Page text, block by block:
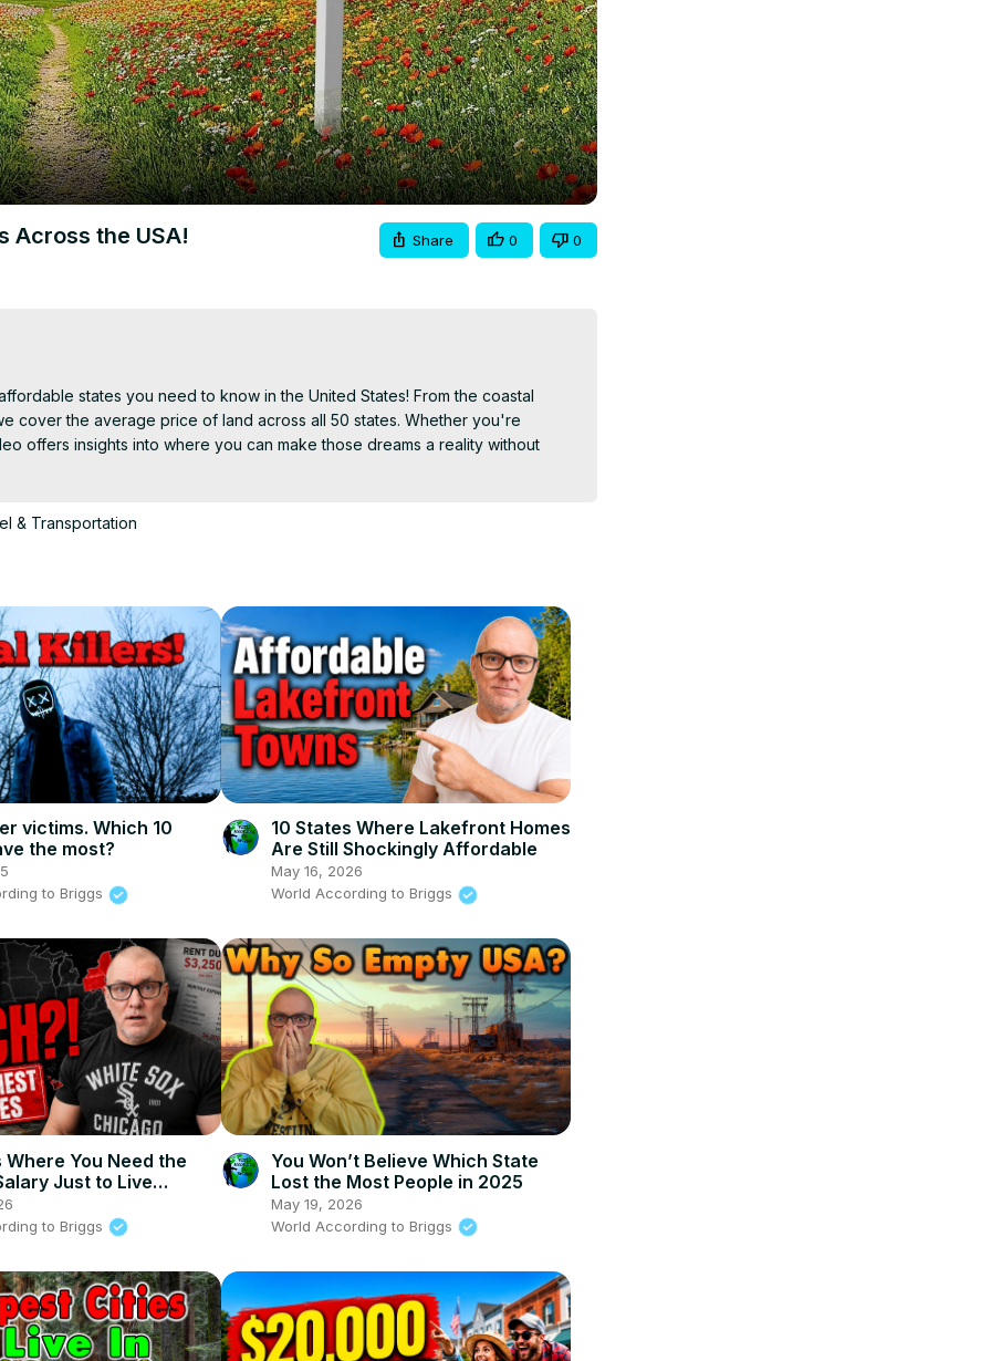
Across the USA! Share 0 0
states you need to know in the United States! From the coastal
cover the average price of land across all 50 states. Whether you're
offers insights into where you can make those dreams a reality without
#offthegrid
& Transportation
victims. Which 10
the most?
to Briggs
10 States Where Lakefront Homes
Are Still Shockingly Affordable
May 16, 2026
World According to Briggs
Where You Need the
Just to Live
to Briggs
You Won’t Believe Which State
Lost the Most People in 2025
May 19, 2026
World According to Briggs